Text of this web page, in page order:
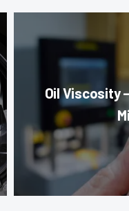
Oil Viscosity